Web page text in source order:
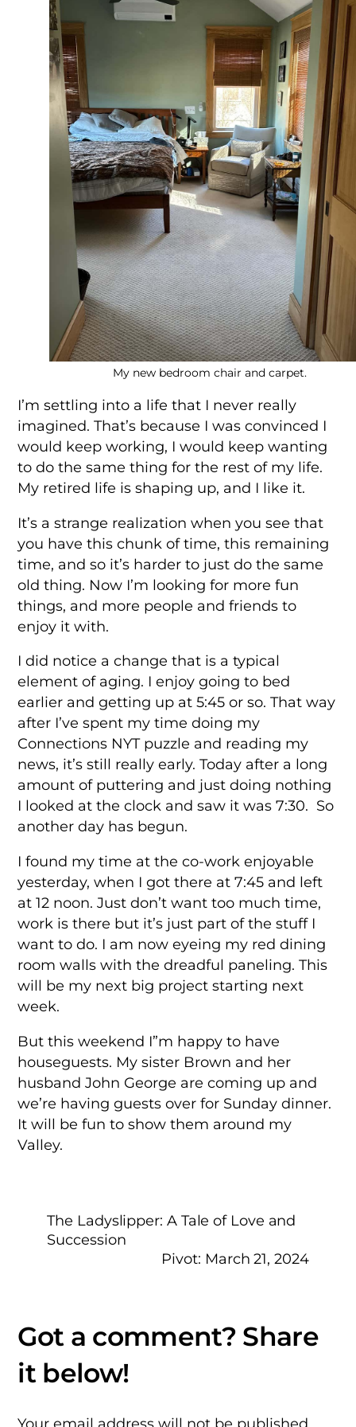
My new bedroom chair and carpet.
I’m settling into a life that I never really
imagined. That’s because I was convinced I
would keep working, I would keep wanting
to do the same thing for the rest of my life.
My retired life is shaping up, and I like it.
It’s a strange realization when you see that
you have this chunk of time, this remaining
time, and so it’s harder to just do the same
old thing. Now I’m looking for more fun
things, and more people and friends to
enjoy it with.
I did notice a change that is a typical
element of aging. I enjoy going to bed
earlier and getting up at 5:45 or so. That way
after I’ve spent my time doing my
Connections NYT puzzle and reading my
news, it’s still really early. Today after a long
amount of puttering and just doing nothing
I looked at the clock and saw it was 7:30. So
another day has begun.
I found my time at the co-work enjoyable
yesterday, when I got there at 7:45 and left
at 12 noon. Just don’t want too much time,
work is there but it’s just part of the stuff I
want to do. I am now eyeing my red dining
room walls with the dreadful paneling. This
will be my next big project starting next
week.
But this weekend I”m happy to have
houseguests. My sister Brown and her
husband John George are coming up and
we’re having guests over for Sunday dinner.
It will be fun to show them around my
Valley.
The Ladyslipper: A Tale of Love and
Succession
Pivot: March 21, 2024